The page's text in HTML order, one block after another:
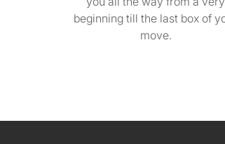
beginning till the last box of
move.